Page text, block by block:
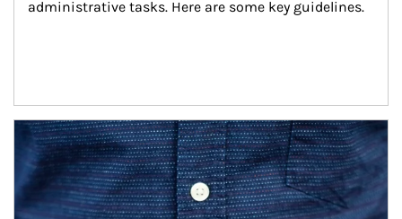
administrative tasks. Here are some key guidelines.
Article Image